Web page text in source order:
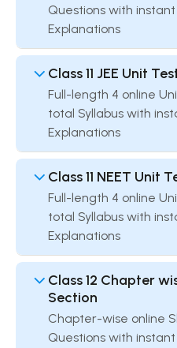
Questions with
Explanations
Class 11 JEE Unit
Full-length 4 online
total Syllabus with
Explanations
Class 11 NEET Unit
Full-length 4 online
total Syllabus with
Explanations
Class 12 Chapter
Section
Chapter-wise online
Questions with